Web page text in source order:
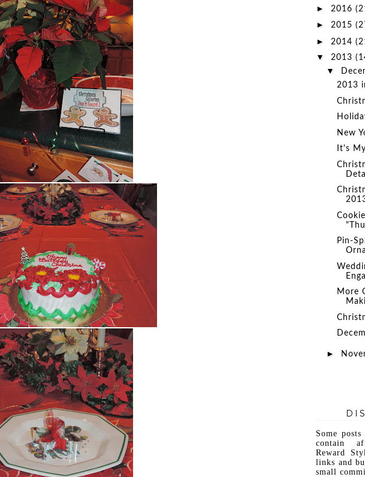
► 2016
► 2015
► 2014
▼ 2013
▼
2013
New
It's
Pin-
More
►
Some
contain
Reward
links and
small